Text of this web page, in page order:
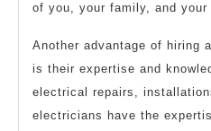
of you, your family, and your
Another advantage of hiring
is their expertise and
electrical repairs,
electricians have the